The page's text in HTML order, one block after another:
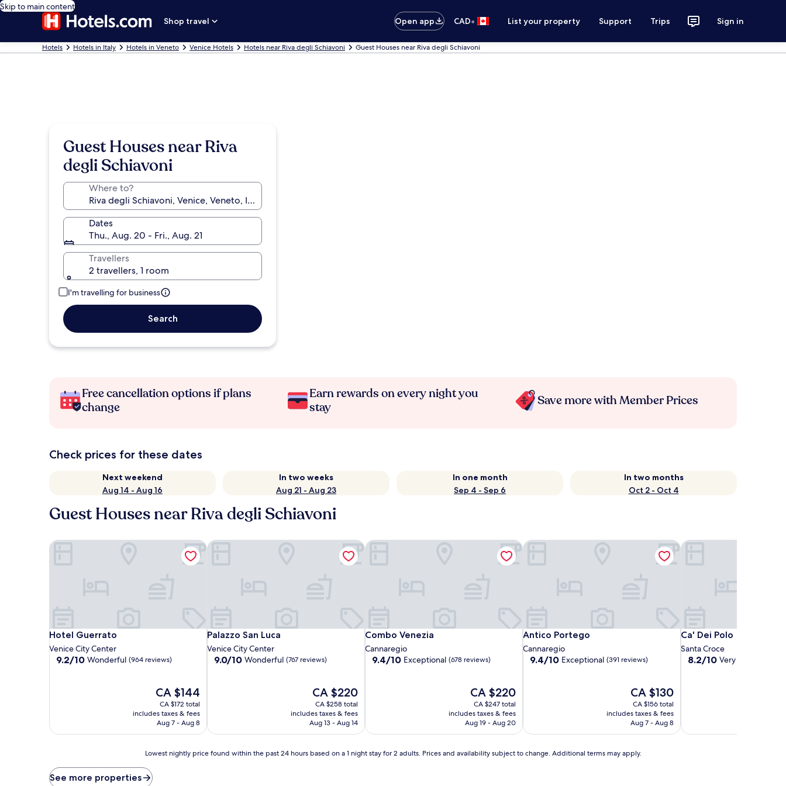
Skip to main content
Shop travel
Open app CAD• List your property Support Trips Sign in
Hotels Hotels in Italy Hotels in Veneto Venice Hotels Hotels near Riva degli Schiavoni Guest Houses near Riva degli Schiavoni
Guest Houses near Riva
degli Schiavoni
Where to?
Dates
Thu., Aug. 20 - Fri., Aug. 21
Travellers
2 travellers, 1 room
I'm travelling for business
Search
Free cancellation options if plans
change
Earn rewards on every night you
stay
Save more with Member Prices
Check prices for these dates
Next weekend
Aug 14 - Aug 16
In two weeks
Aug 21 - Aug 23
In one month
Sep 4 - Sep 6
In two months
Oct 2 - Oct 4
Guest Houses near Riva degli Schiavoni
Hotel Guerrato
Hotel Guerrato
Venice City Center
9.2
9.2/10 Wonderful (964 reviews)
The
price
is
CA $144
CA $144
CA $172 total
includes taxes & fees
Aug 7 - Aug 8
Hotel Guerrato
Palazzo San Luca
Palazzo San Luca
Venice City Center
9.0
9.0/10 Wonderful (767 reviews)
The
price
is
CA $220
CA $220
CA $258 total
includes taxes & fees
Aug 13 - Aug 14
Palazzo San Luca
Combo Venezia
Combo Venezia
Cannaregio
9.4
9.4/10 Exceptional (678 reviews)
The
price
is
CA $220
CA $220
CA $247 total
includes taxes & fees
Aug 19 - Aug 20
Combo Venezia
Antico Portego
Antico Portego
Cannaregio
9.4
9.4/10 Exceptional (391 reviews)
The
price
is
CA $130
CA $130
CA $156 total
includes taxes & fees
Aug 7 - Aug 8
Antico Portego
Ca' Dei Polo
Ca' Dei Polo
Santa Croce
8.2
reviews)
8.2/10 Very good
Ca' Dei Polo
price
Lowest nightly price found within the past 24 hours based on a 1 night stay for 2 adults. Prices and availability subject to change. Additional terms may apply.
See more properties